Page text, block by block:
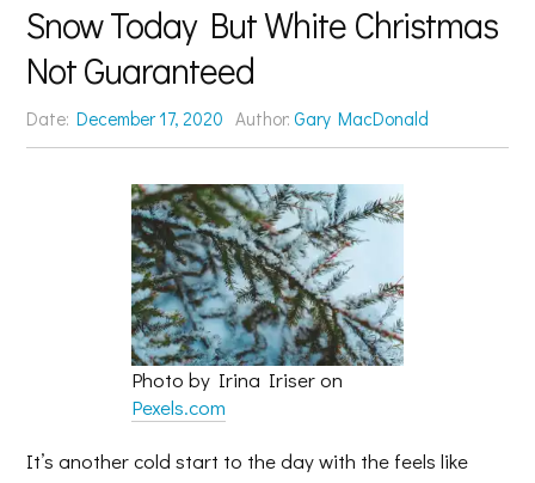
Snow Today But White Christmas
Not Guaranteed
Date:December 17, 2020 Author: Gary MacDonald
Photo by Irina Iriser on
Pexels.com
It’s another cold start to the day with the feels like